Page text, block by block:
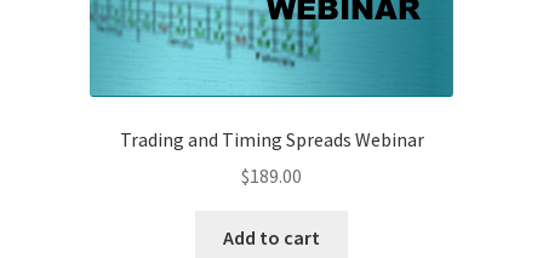
Trading and Timing Spreads Webinar
$189.00
Add to cart